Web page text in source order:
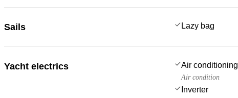
Sails Lazy bag
Yacht electrics Air conditioning
Air condition
Inverter